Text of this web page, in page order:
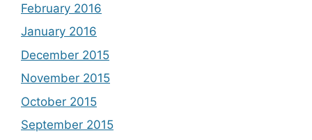
February 2016
January 2016
December 2015
November 2015
October 2015
September 2015